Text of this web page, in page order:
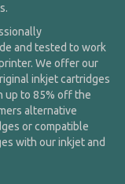
and tested to work
We offer our
inkjet cartridges
up to 85% off the
alternative
or compatible
with our inkjet and